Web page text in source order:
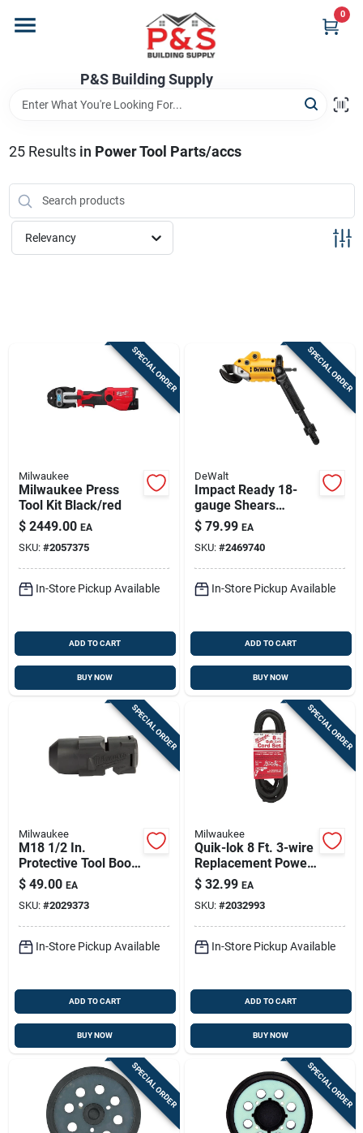
content
P&S Building Supply
0
Brands
Store Info
25Results in Power Tool Parts/accs
Relevancy
SPECIAL ORDER
Milwaukee
Milwaukee Press
Tool Kit Black/red
$ 2449.00 EA
SKU: #2057375
In-Store Pickup Available
ADD TO CART
BUY NOW
SPECIAL ORDER
DeWalt
Impact Ready 18-
gauge Shears
Attachment
$ 79.99 EA
SKU: #2469740
In-Store Pickup Available
ADD TO CART
BUY NOW
SPECIAL ORDER
Milwaukee
M18 1/2 In.
Protective Tool Boot
For High Torque
Impact Wrench
$ 49.00 EA
SKU: #2029373
In-Store Pickup Available
ADD TO CART
BUY NOW
SPECIAL ORDER
Milwaukee
Quik-lok 8 Ft. 3-wire
Replacement Power
Cord 18 Gauge
$ 32.99 EA
SKU: #2032993
In-Store Pickup Available
ADD TO CART
BUY NOW
SPECIAL ORDER SPECIAL ORDER